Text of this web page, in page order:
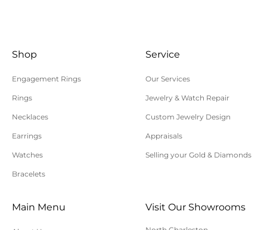
Shop
Engagement Rings
Rings
Necklaces
Earrings
Watches
Bracelets
Service
Our Services
Jewelry & Watch Repair
Custom Jewelry Design
Appraisals
Selling your Gold & Diamonds
Main Menu Visit Our Showrooms